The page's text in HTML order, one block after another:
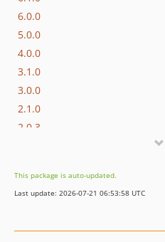
6.0.0
5.0.0
4.0.0
3.1.0
3.0.0
2.1.0
2.0.3
2.0.0
1.0.1
This package is auto-updated.
Last update: 2026-07-21 06:53:58 UTC